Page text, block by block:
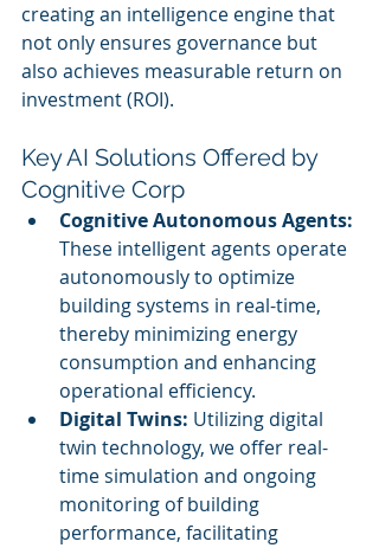
creating an intelligence engine that
not only ensures governance but
also achieves measurable return on
investment (ROI).
Key AI Solutions Offered by
Cognitive Corp
Cognitive Autonomous Agents:
These intelligent agents operate
autonomously to optimize
building systems in real-time,
thereby minimizing energy
consumption and enhancing
operational efficiency.
Digital Twins: Utilizing digital
twin technology, we offer real-
time simulation and ongoing
monitoring of building
performance, facilitating